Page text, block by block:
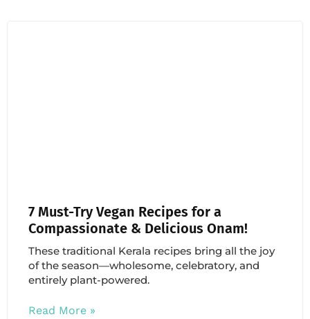
7 Must-Try Vegan Recipes for a
Compassionate & Delicious Onam!
These traditional Kerala recipes bring all the joy
of the season—wholesome, celebratory, and
entirely plant-powered.
Read More »